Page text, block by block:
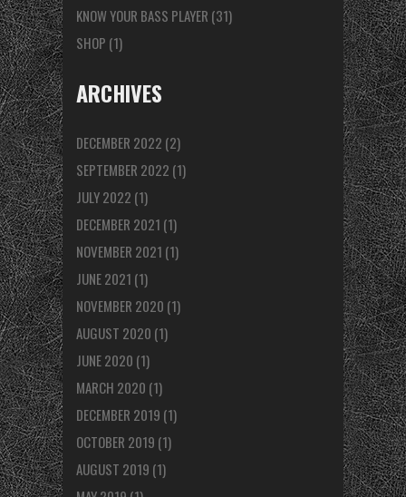
KNOW YOUR BASS PLAYER (31)
SHOP (1)
ARCHIVES
DECEMBER 2022 (2)
SEPTEMBER 2022 (1)
JULY 2022 (1)
DECEMBER 2021 (1)
NOVEMBER 2021 (1)
JUNE 2021 (1)
NOVEMBER 2020 (1)
AUGUST 2020 (1)
JUNE 2020 (1)
MARCH 2020 (1)
DECEMBER 2019 (1)
OCTOBER 2019 (1)
AUGUST 2019 (1)